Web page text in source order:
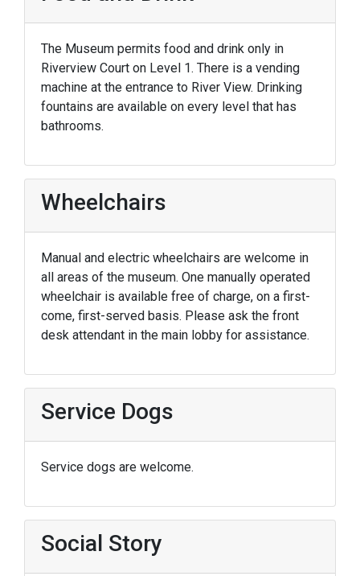
The Museum permits food and drink only in
Riverview Court on Level 1. There is a vending
machine at the entrance to River View. Drinking
fountains are available on every level that has
bathrooms.
Wheelchairs
Manual and electric wheelchairs are welcome in
all areas of the museum. One manually operated
wheelchair is available free of charge, on a first-
come, first-served basis. Please ask the front
desk attendant in the main lobby for assistance.
Service Dogs
Service dogs are welcome.
Social Story